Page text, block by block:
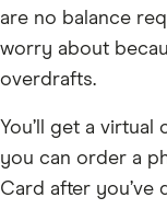
are no balance
worry about
overdrafts.
You’ll get a
you can order a
Card after you’ve